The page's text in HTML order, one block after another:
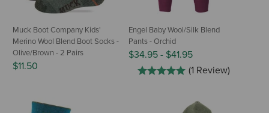
Muck Boot Company Kids'
Merino Wool Blend Boot Socks -
Olive/Brown - 2 Pairs
$11.50
Engel Baby Wool/Silk Blend
Pants - Orchid
$34.95 - $41.95
(1 Review)